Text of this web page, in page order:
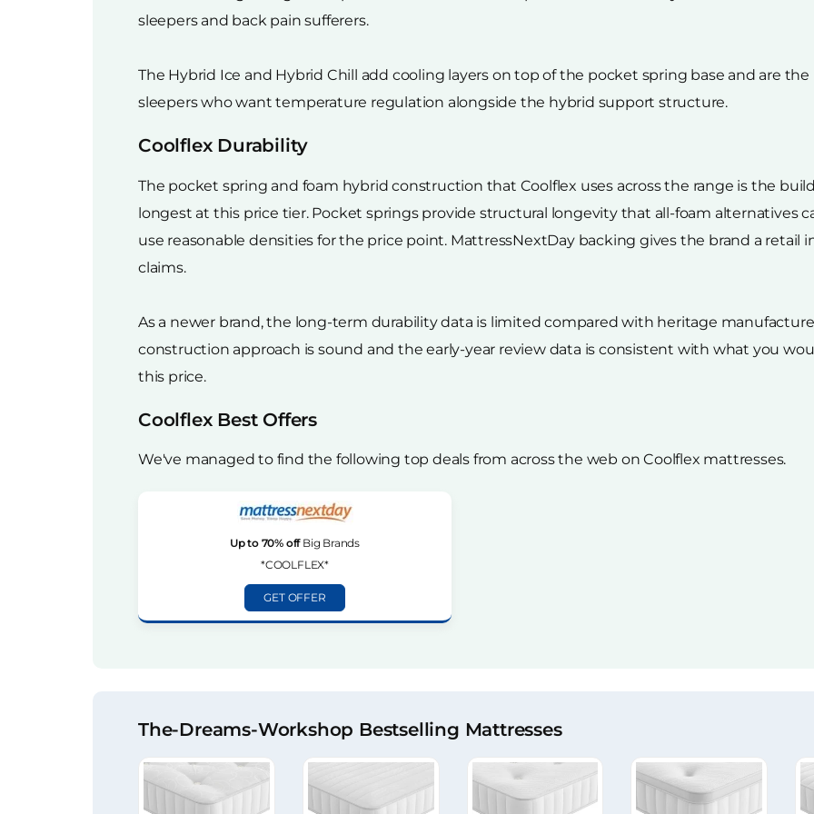
sleepers and back pain sufferers.
The Hybrid Ice and Hybrid Chill add cooling layers on top of the pocket spring base and are
sleepers who want temperature regulation alongside the hybrid support structure.
Coolflex Durability
The pocket spring and foam hybrid construction that Coolflex uses across the range is the
longest at this price tier. Pocket springs provide structural longevity that all-foam alternatives
use reasonable densities for the price point. MattressNextDay backing gives the brand a
claims.
As a newer brand, the long-term durability data is limited compared with heritage
construction approach is sound and the early-year review data is consistent with what you
this price.
Coolflex Best Offers
We've managed to find the following top deals from across the web on Coolflex mattresses.
Up to 70% offBig Brands
*COOLFLEX*
GET OFFER
The-Dreams-Workshop Bestselling Mattresses